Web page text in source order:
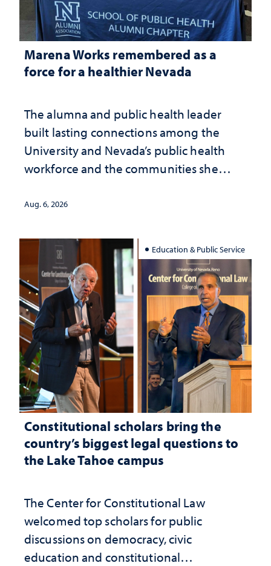
Marena Works remembered as a
force for a healthier Nevada
The alumna and public health leader
built lasting connections among the
University and Nevada’s public health
workforce and the communities she
Aug. 6, 2026
Education & Public Service
Constitutional scholars bring the
country’s biggest legal questions to
the Lake Tahoe campus
The Center for Constitutional Law
welcomed top scholars for public
discussions on democracy, civic
education and constitutional